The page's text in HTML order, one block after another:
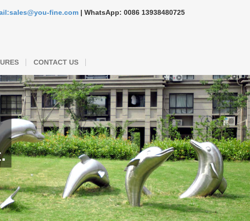
fine.com | WhatsApp: 0086 13938480725
CONTACT US